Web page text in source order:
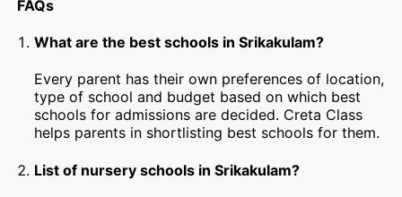
FAQs
What are the best schools in Srikakulam?
Every parent has their own preferences of location,
type of school and budget based on which best
schools for admissions are decided. Creta Class
helps parents in shortlisting best schools for them.
List of nursery schools in Srikakulam?